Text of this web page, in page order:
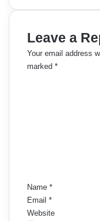
Leave a
Your email address
marked *
Name *
Email *
Website